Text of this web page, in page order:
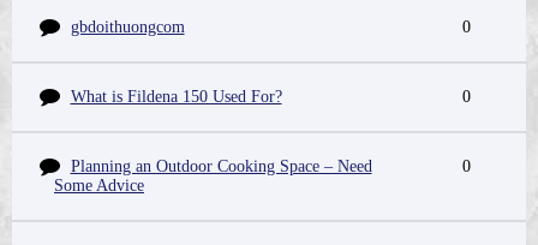
gbdoithuongcom 0
What is Fildena 150 Used For? 0
Planning an Outdoor Cooking Space – Need
Some Advice
0